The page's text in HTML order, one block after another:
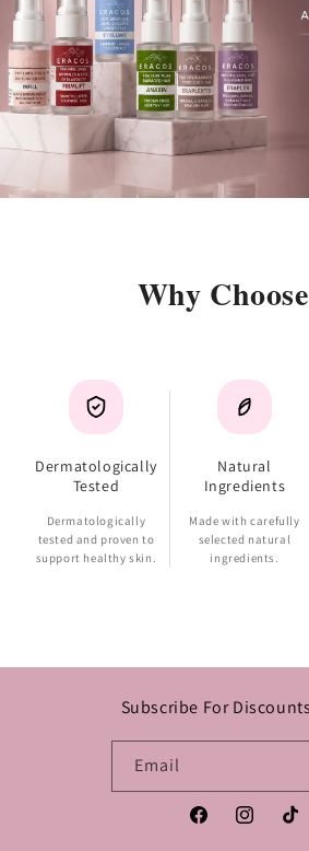
Why
Dermatologically
Tested
Dermatologically
tested and proven to
support healthy skin.
Natural
Ingredients
Made with carefully
selected natural
ingredients.
Subscribe For
Email
FacebookInstagram